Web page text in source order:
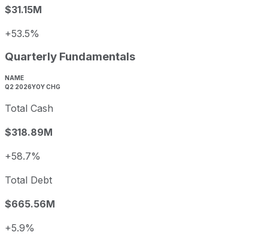
$31.15M
+53.5%
Quarterly Fundamentals
NAME
Q2 2026YOY CHG
Total Cash
$318.89M
+58.7%
Total Debt
$665.56M
+5.9%